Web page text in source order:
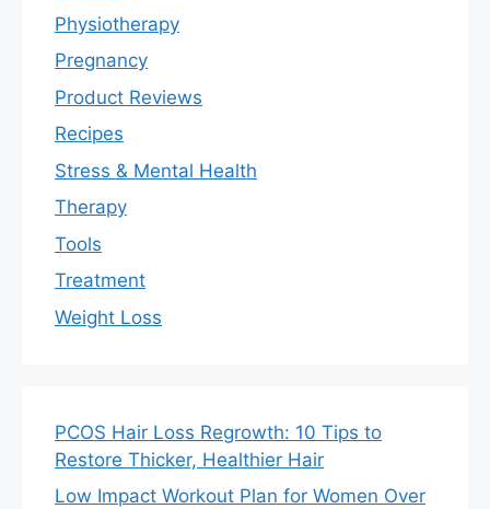
Physiotherapy
Pregnancy
Product Reviews
Recipes
Stress & Mental Health
Therapy
Tools
Treatment
Weight Loss
PCOS Hair Loss Regrowth: 10 Tips to
Restore Thicker, Healthier Hair
Low Impact Workout Plan for Women Over